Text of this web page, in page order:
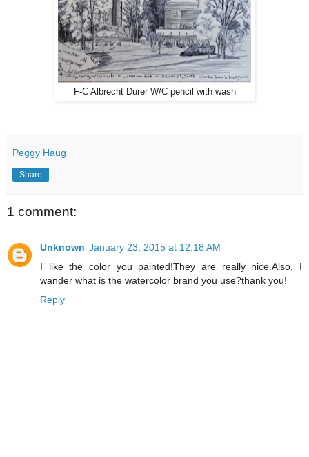
F-C Albrecht Durer W/C pencil with wash
Peggy Haug
Share
1 comment:
Unknown January 23, 2015 at 12:18 AM
I like the color you painted!They are really nice.Also, I
wander what is the watercolor brand you use?thank you!
Reply